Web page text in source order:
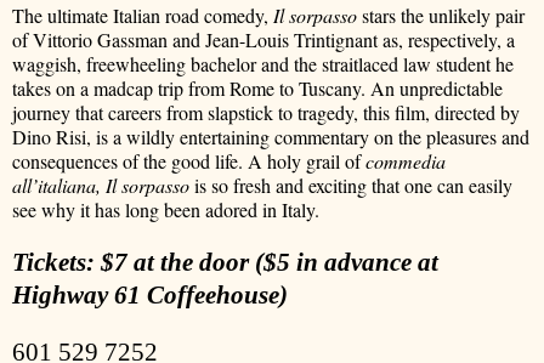
The ultimate Italian road comedy, Il sorpassostars the unlikely pair
of Vittorio Gassman and Jean-Louis Trintignant as, respectively, a
waggish, freewheeling bachelor and the straitlaced law student he
takes on a madcap trip from Rome to Tuscany. An unpredictable
journey that careers from slapstick to tragedy, this film, directed by
Dino Risi, is a wildly entertaining commentary on the pleasures and
consequences of the good life. A holy grail ofcommedia
all’italiana, Il sorpassois so fresh and exciting that one can easily
see why it has long been adored in Italy.
Tickets: $7 at the door ($5 in advance at
Highway 61 Coffeehouse)
601 529 7252